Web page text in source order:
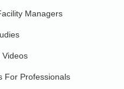
Managers
Videos
For Professionals